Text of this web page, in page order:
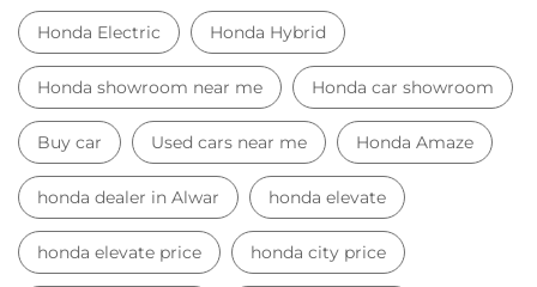
Honda Electric Honda Hybrid
Honda showroom near me Honda car showroom
Buy car Used cars near me Honda Amaze
honda dealer in Alwar honda elevate
honda elevate price honda city price